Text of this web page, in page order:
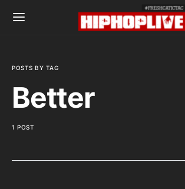
POSTS BY TAG
Better
1 POST